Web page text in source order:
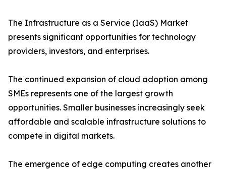
The Infrastructure as a Service (IaaS) Market
presents significant opportunities for technology
providers, investors, and enterprises.
The continued expansion of cloud adoption among
SMEs represents one of the largest growth
opportunities. Smaller businesses increasingly seek
affordable and scalable infrastructure solutions to
compete in digital markets.
The emergence of edge computing creates another